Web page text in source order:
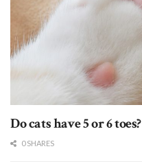
Do cats have 5 or 6 toes?
0 SHARES